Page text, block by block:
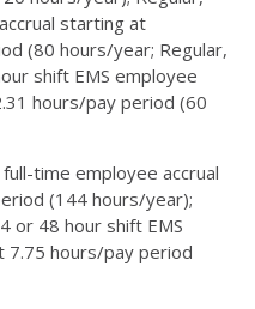
starting at
(80 hours/year; Regular,
shift EMS employee
hours/pay period (60
time employee accrual
(144 hours/year);
or 48 hour shift EMS
7.75 hours/pay period